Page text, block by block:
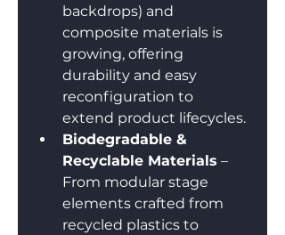
backdrops) and
composite materials is
growing, offering
durability and easy
reconfiguration to
extend product lifecycles.
Biodegradable &
Recyclable Materials –
From modular stage
elements crafted from
recycled plastics to